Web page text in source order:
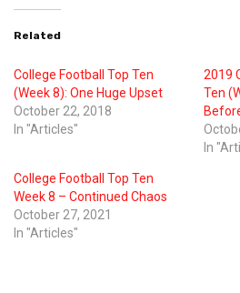
Related
College Football Top Ten
(Week 8): One Huge Upset
October 22, 2018
In "Articles"
2019
Ten
In
College Football Top Ten
Week 8 – Continued Chaos
October 27, 2021
In "Articles"